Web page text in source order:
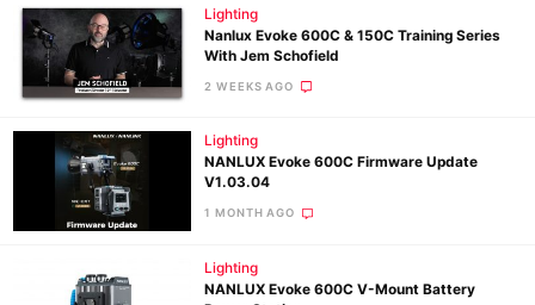
Lighting
Nanlux Evoke 600C & 150C Training Series
With Jem Schofield
2 WEEKS AGO
Lighting
NANLUX Evoke 600C Firmware Update
V1.03.04
1 MONTH AGO
Lighting
NANLUX Evoke 600C V-Mount Battery